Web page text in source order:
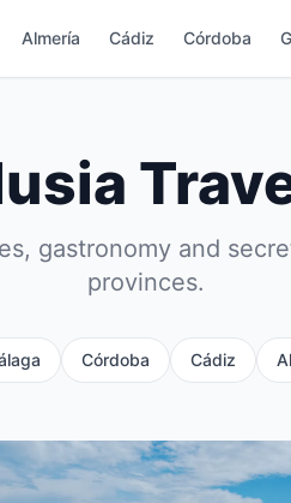
Almería Cádiz Córdoba
gastronomy and
provinces.
Córdoba Cádiz